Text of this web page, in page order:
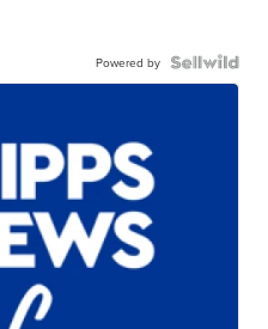
Powered by